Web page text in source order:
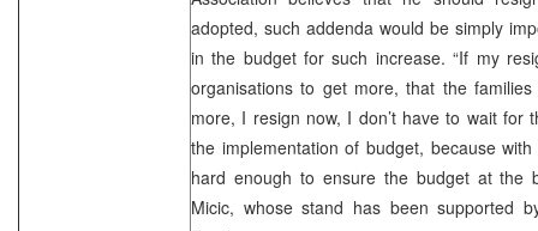
adopted, such addenda would be simply
in the budget for such increase. “If my
organisations to get more, that the
more, I resign now, I don’t have to wait for
the implementation of budget, because
hard enough to ensure the budget at the
Micic, whose stand has been supported